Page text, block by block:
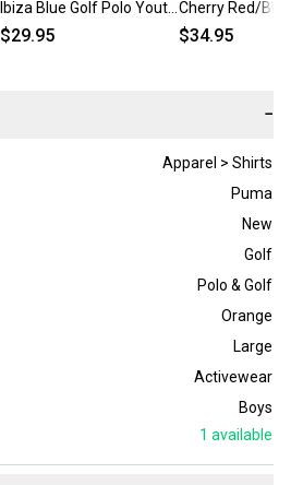
Ibiza Blue Golf Polo Youth
Large (YL)
$29.95
Cherry Red/
Youth Large
$34.95
−
Apparel > Shirts
Puma
New
Golf
Polo & Golf
Orange
Large
Activewear
Boys
1 available